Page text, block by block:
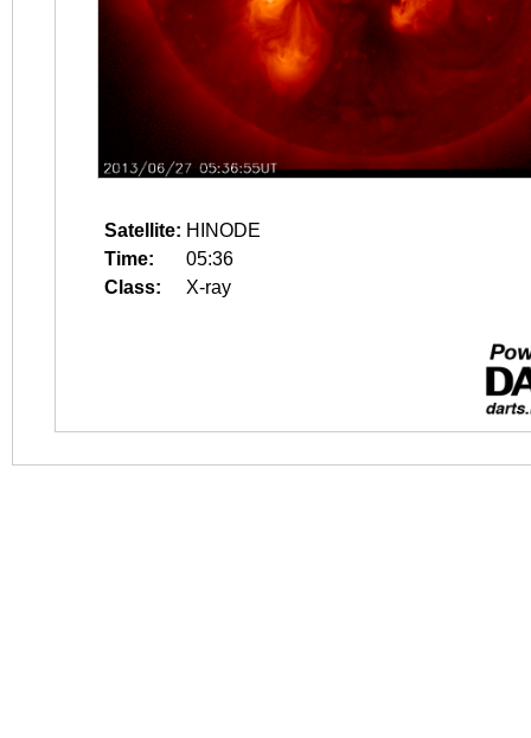
Satellite: HINODE
Time:
05:36
Class:
X-ray